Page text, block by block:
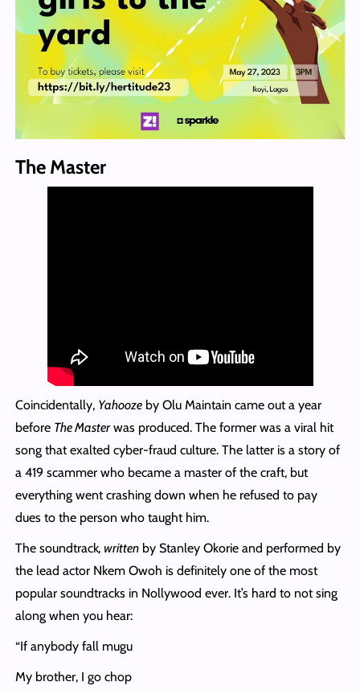
The Master
Coincidentally, Yahoozeby Olu Maintain came out a year
before The Masterwas produced. The former was a viral hit
song that exalted cyber-fraud culture. The latter is a story of
a 419 scammer who became a master of the craft, but
everything went crashing down when he refused to pay
dues to the person who taught him.
The soundtrack, writtenby Stanley Okorie and performed by
the lead actor Nkem Owoh is definitely one of the most
popular soundtracks in Nollywood ever. It’s hard to not sing
along when you hear:
“If anybody fall mugu
My brother, I go chop